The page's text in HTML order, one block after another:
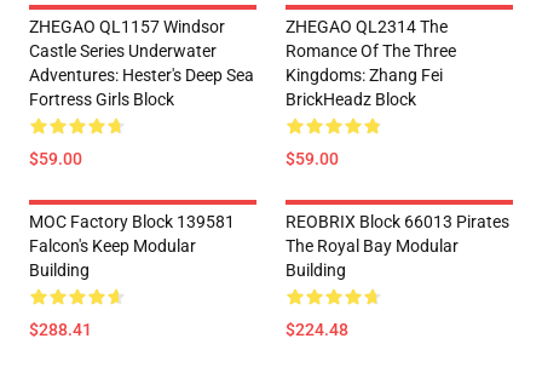
ZHEGAO QL1157 Windsor
Castle Series Underwater
Adventures: Hester's Deep Sea
Fortress Girls Block
$59.00
ZHEGAO QL2314 The
Romance Of The Three
Kingdoms: Zhang Fei
BrickHeadz Block
$59.00
MOC Factory Block 139581
Falcon's Keep Modular
Building
$288.41
REOBRIX Block 66013 Pirates
The Royal Bay Modular
Building
$224.48